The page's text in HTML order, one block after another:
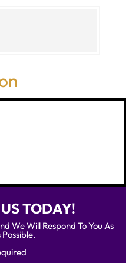
TODAY!
We Will Respond To You As
Possible.